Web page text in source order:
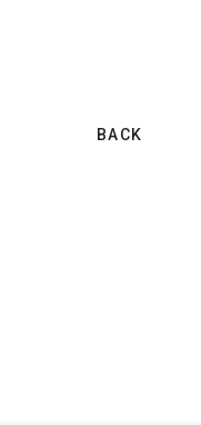
BACK